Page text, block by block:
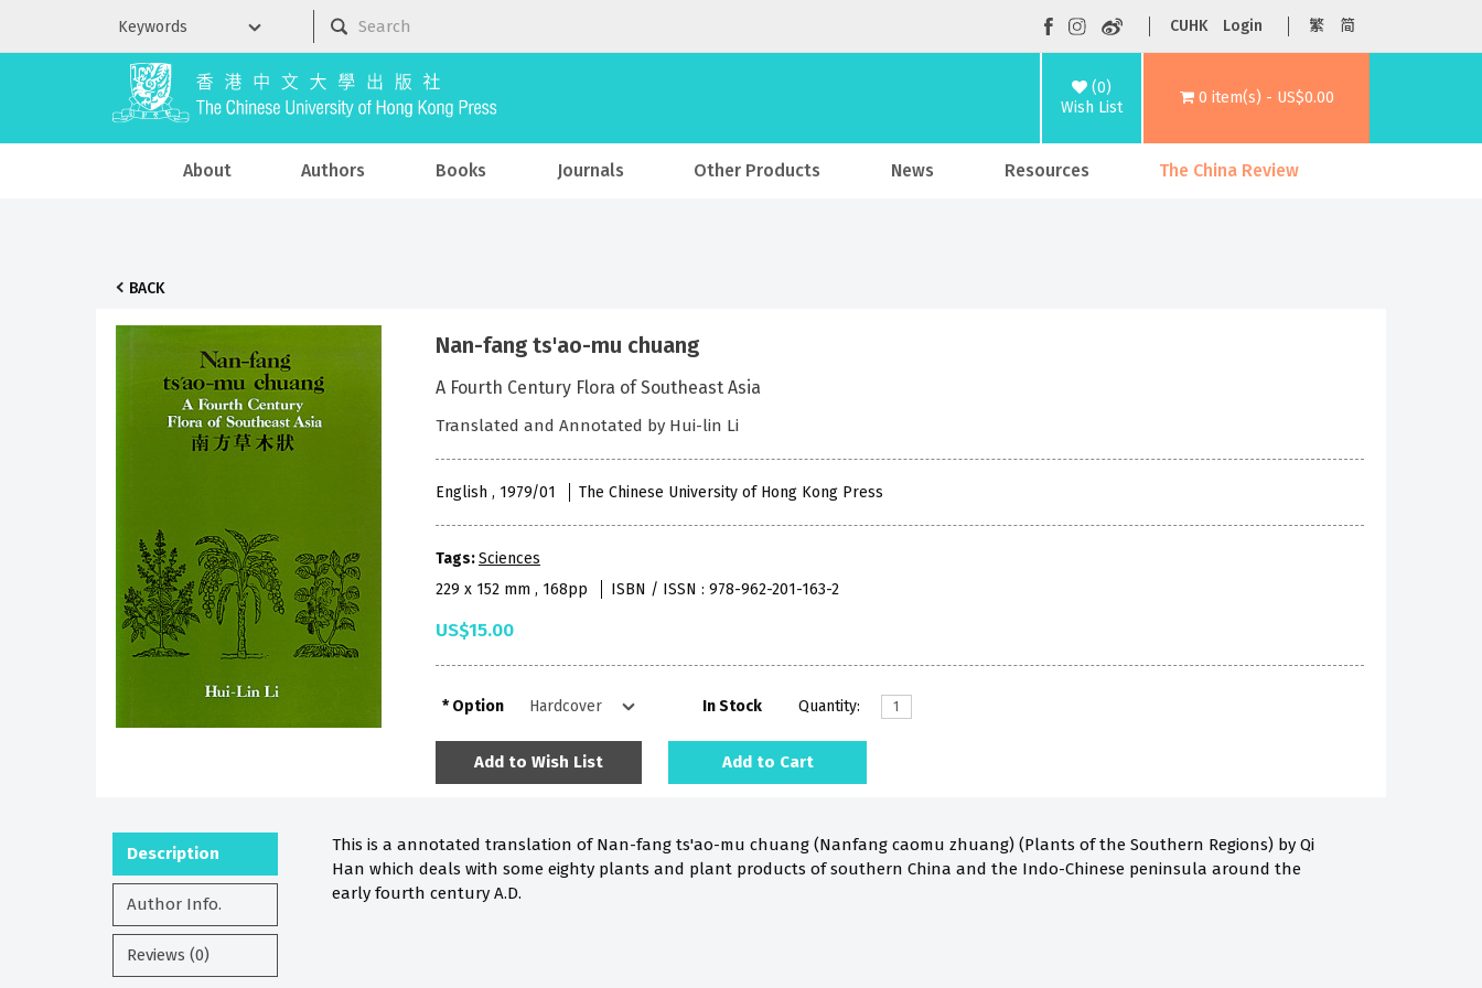
CUHK Login 繁 简
(0)
Wish List
0 item(s) - US$0.00
About Authors Books Journals Other Products News Resources The China Review
BACK
Nan-fang ts'ao-mu chuang
A Fourth Century Flora of Southeast Asia
Translated and Annotated by Hui-lin Li
English , 1979/01 The Chinese University of Hong Kong Press
Tags:Sciences
229 x 152 mm , 168pp
ISBN / ISSN : 978-962-201-163-2
US$15.00
Option In Stock Quantity:
Add to Wish List Add to Cart
Description
Author Info.
Reviews (0)
This is a annotated translation of Nan-fang ts'ao-mu chuang (Nanfang caomu zhuang) (Plants of the Southern Regions) by Qi
Han which deals with some eighty plants and plant products of southern China and the Indo-Chinese peninsula around the
early fourth century A.D.